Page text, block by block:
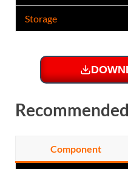
Storage
Component